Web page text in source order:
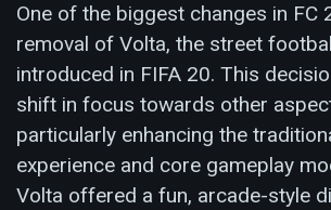
One of the biggest changes in FC
removal of Volta, the street
introduced in FIFA 20. This
shift in focus towards other
particularly enhancing the
experience and core gameplay
Volta offered a fun, arcade-style